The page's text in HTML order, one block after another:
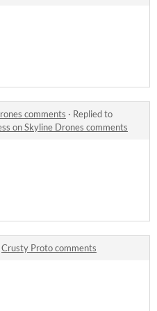
comments · Replied to
on Skyline Drones comments
Crusty Proto comments